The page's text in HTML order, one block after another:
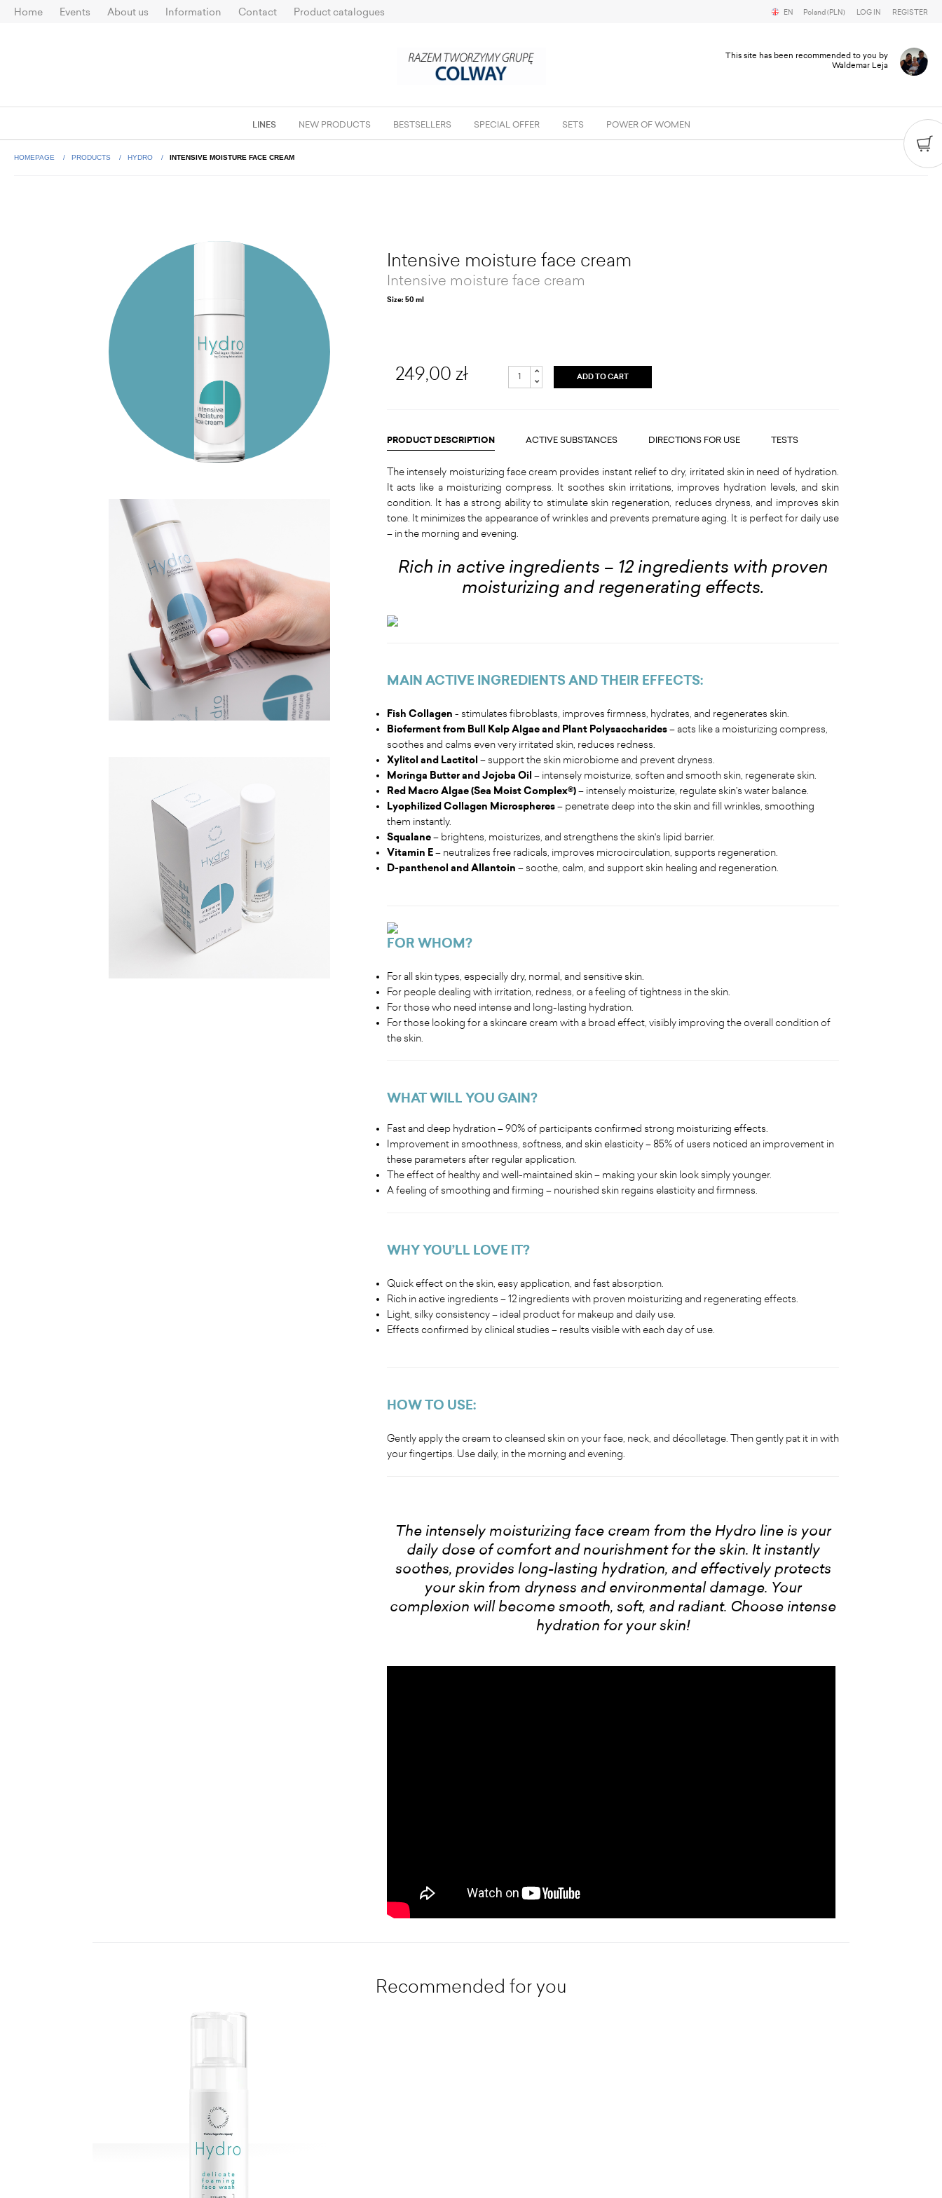
Home Events About us Information Contact Product catalogues EN Poland (PLN) LOG IN REGISTER
This site has been recommended to you by
Waldemar Leja
LINES NEW PRODUCTS BESTSELLERS SPECIAL OFFER SETS POWER OF WOMEN
HOMEPAGE PRODUCTS HYDRO INTENSIVE MOISTURE FACE CREAM
Intensive moisture face cream
Intensive moisture face cream
Size: 50 ml
249,00 zł ADD TO CART
PRODUCT DESCRIPTION ACTIVE SUBSTANCES DIRECTIONS FOR USE TESTS
The intensely moisturizing face cream provides instant relief to dry, irritated skin in need of hydration.
It acts like a moisturizing compress. It soothes skin irritations, improves hydration levels, and skin
condition. It has a strong ability to stimulate skin regeneration, reduces dryness, and improves skin
tone. It minimizes the appearance of wrinkles and prevents premature aging. It is perfect for daily use
– in the morning and evening.
Rich in active ingredients – 12 ingredients with proven
moisturizing and regenerating effects.
MAIN ACTIVE INGREDIENTS AND THEIR EFFECTS:
Fish Collagen - stimulates fibroblasts, improves firmness, hydrates, and regenerates skin.
Bioferment from Bull Kelp Algae and Plant Polysaccharides– acts like a moisturizing compress,
soothes and calms even very irritated skin, reduces redness.
Xylitol and Lactitol – support the skin microbiome and prevent dryness.
Moringa Butter and Jojoba Oil – intensely moisturize, soften and smooth skin, regenerate skin.
Red Macro Algae (Sea Moist Complex®)– intensely moisturize, regulate skin’s water balance.
Lyophilized Collagen Microspheres– penetrate deep into the skin and fill wrinkles, smoothing
them instantly.
Squalane– brightens, moisturizes, and strengthens the skin's lipid barrier.
Vitamin E– neutralizes free radicals, improves microcirculation, supports regeneration.
D-panthenol and Allantoin – soothe, calm, and support skin healing and regeneration.
FOR WHOM?
For all skin types, especially dry, normal, and sensitive skin.
For people dealing with irritation, redness, or a feeling of tightness in the skin.
For those who need intense and long-lasting hydration.
For those looking for a skincare cream with a broad effect, visibly improving the overall condition of
the skin.
WHAT WILL YOU GAIN?
Fast and deep hydration – 90% of participants confirmed strong moisturizing effects.
Improvement in smoothness, softness, and skin elasticity – 85% of users noticed an improvement in
these parameters after regular application.
The effect of healthy and well-maintained skin – making your skin look simply younger.
A feeling of smoothing and firming – nourished skin regains elasticity and firmness.
WHY YOU’LL LOVE IT?
Quick effect on the skin, easy application, and fast absorption.
Rich in active ingredients – 12 ingredients with proven moisturizing and regenerating effects.
Light, silky consistency – ideal product for makeup and daily use.
Effects confirmed by clinical studies – results visible with each day of use.
HOW TO USE:
Gently apply the cream to cleansed skin on your face, neck, and décolletage. Then gently pat it in with
your fingertips. Use daily, in the morning and evening.
The intensely moisturizing face cream from the Hydro line is your
daily dose of comfort and nourishment for the skin. It instantly
soothes, provides long-lasting hydration, and effectively protects
your skin from dryness and environmental damage. Your
complexion will become smooth, soft, and radiant. Choose intense
hydration for your skin!
Recommended for you